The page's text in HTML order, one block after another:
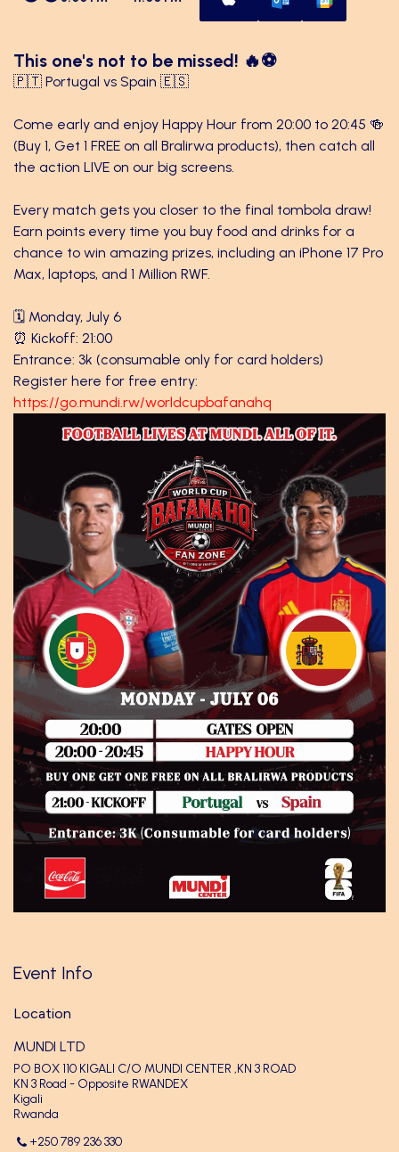
This one's not to be missed! 🔥⚽
🇵🇹 Portugal vs Spain 🇪🇸
Come early and enjoy Happy Hour from 20:00 to 20:45 🍻
(Buy 1, Get 1 FREE on all Bralirwa products), then catch all
the action LIVE on our big screens.
Every match gets you closer to the final tombola draw!
Earn points every time you buy food and drinks for a
chance to win amazing prizes, including an iPhone 17 Pro
Max, laptops, and 1 Million RWF.
🗓️ Monday, July 6
⏰ Kickoff: 21:00
Entrance: 3k (consumable only for card holders)
Register here for free entry:
https://go.mundi.rw/worldcupbafanahq
Event Info
Location
MUNDI LTD
PO BOX 110 KIGALI C/O MUNDI CENTER ,KN 3 ROAD
KN 3 Road - Opposite RWANDEX
Kigali
Rwanda
+250 789 236 330